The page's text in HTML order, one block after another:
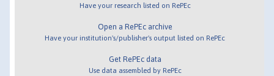
Have your research listed on RePEc
Open a RePEc archive
Have your institution's/publisher's output listed on RePEc
Get RePEc data
Use data assembled by RePEc